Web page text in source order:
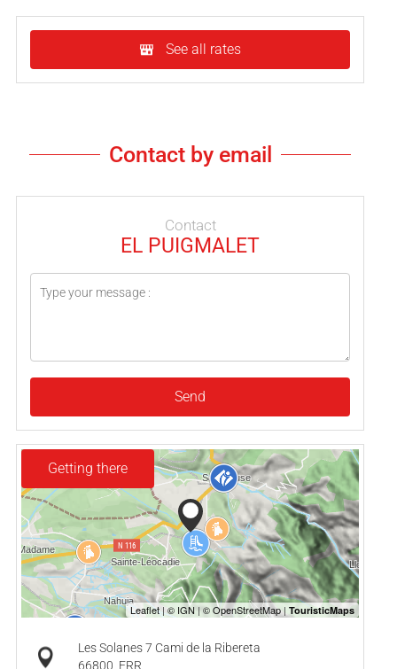
See all rates
Contact by email
Contact
EL PUIGMALET
Send
Getting there
Les Solanes 7 Cami de la Ribereta
66800 ERR